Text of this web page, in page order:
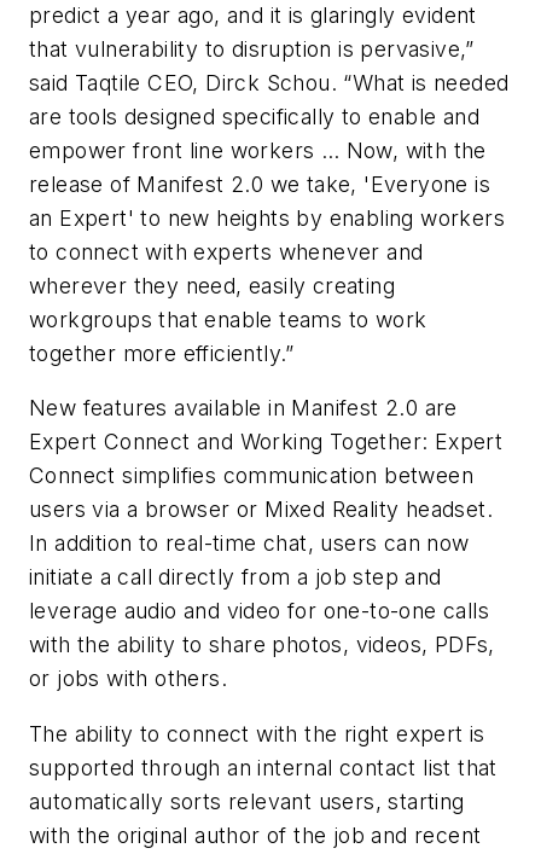
predict a year ago, and it is glaringly evident
that vulnerability to disruption is pervasive,”
said Taqtile CEO, Dirck Schou. “What is needed
are tools designed specifically to enable and
empower front line workers … Now, with the
release of Manifest 2.0 we take, 'Everyone is
an Expert' to new heights by enabling workers
to connect with experts whenever and
wherever they need, easily creating
workgroups that enable teams to work
together more efficiently.”
New features available in Manifest 2.0 are
Expert Connect and Working Together: Expert
Connect simplifies communication between
users via a browser or Mixed Reality headset.
In addition to real-time chat, users can now
initiate a call directly from a job step and
leverage audio and video for one-to-one calls
with the ability to share photos, videos, PDFs,
or jobs with others.
The ability to connect with the right expert is
supported through an internal contact list that
automatically sorts relevant users, starting
with the original author of the job and recent